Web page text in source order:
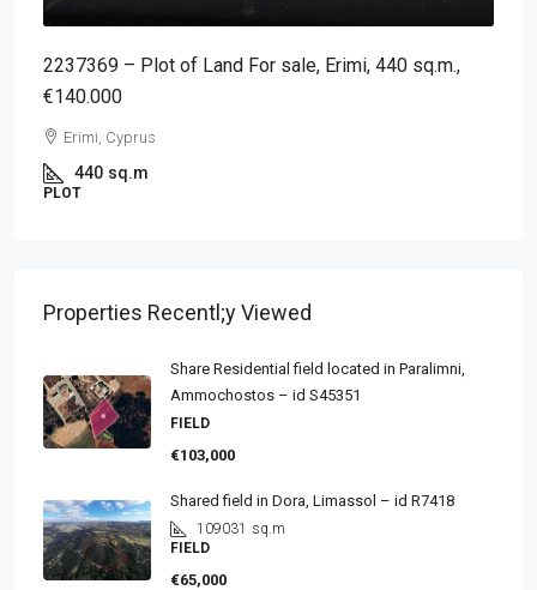
2237369 – Plot of Land For sale, Erimi, 440 sq.m.,
€140.000
Erimi, Cyprus
440 sq.m
PLOT
Properties Recentl;y Viewed
Share Residential field located in Paralimni,
Ammochostos – id S45351
FIELD
€103,000
Shared field in Dora, Limassol – id R7418
109031 sq.m
FIELD
€65,000